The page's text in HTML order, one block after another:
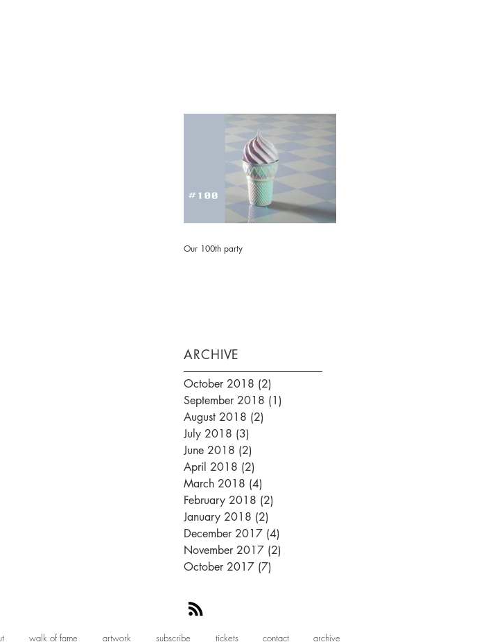
Our 100th party
ARCHIVE
October 2018 (2)
September 2018 (1)
August 2018 (2)
July 2018 (3)
June 2018 (2)
April 2018 (2)
March 2018 (4)
February 2018 (2)
January 2018 (2)
December 2017 (4)
November 2017 (2)
October 2017 (7)
walk of fame artwork subscribe tickets contact archive